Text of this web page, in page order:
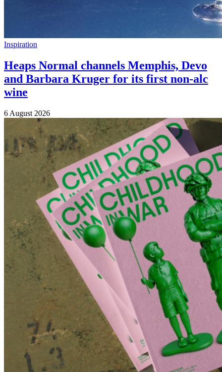
Inspiration
Heaps Normal channels Memphis, Devo
and Barbara Kruger for its first non-alc
wine
6 August 2026